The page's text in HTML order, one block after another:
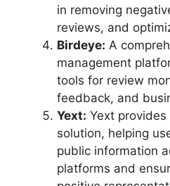
in removing
reviews, and
Birdeye: A
management
tools for review
feedback, and
Yext: Yext
solution, helping
public information
platforms and